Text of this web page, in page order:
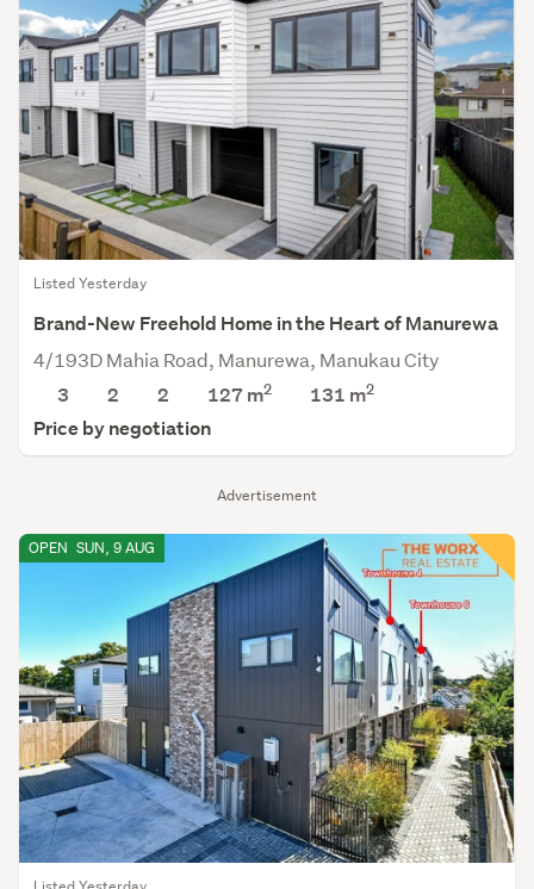
Advertisement
Listed Yesterday
Brand-New Freehold Home in the Heart of Manurewa
4/193D Mahia Road, Manurewa, Manukau City
3
2 2 127 m2 131 m2
Price by negotiation
OPEN SUN, 9 AUG